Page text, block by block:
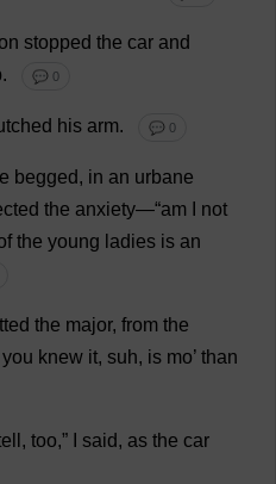
stopped the car and
. 💬 0
his arm. 💬 0
begged, in an urbane
the anxiety—“am
not
the young ladies is an
the major, from the
you knew it, suh, is mo’ than
, too,” said, as the car